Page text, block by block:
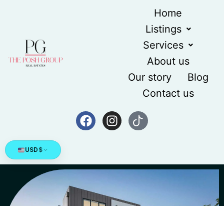
Home
Listings
Services
About us
Our story
Blog
Contact us
USD $